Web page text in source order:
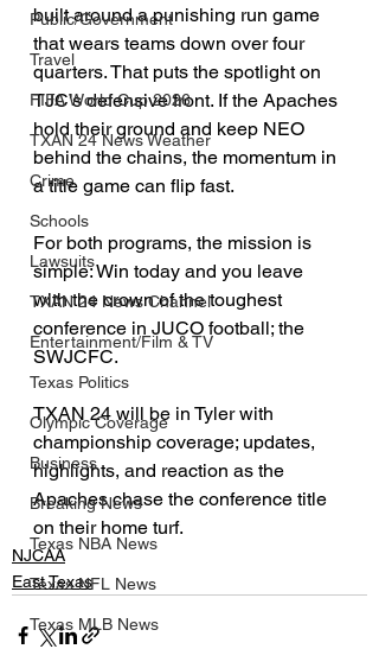
Public/Government
Travel
FIFA World Cup 2026
TXAN 24 News Weather
Crime
Schools
Lawsuits
TXAN 24 News Channel
Entertainment/Film & TV
Texas Politics
Olympic Coverage
Business
Breaking News
Texas NBA News
Texas NFL News
Texas MLB News
built around a punishing run game
that wears teams down over four
quarters. That puts the spotlight on
TJC’s defensive front. If the Apaches
hold their ground and keep NEO
behind the chains, the momentum in
a title game can flip fast.
For both programs, the mission is
simple: Win today and you leave
with the crown of the toughest
conference in JUCO football; the
SWJCFC.
TXAN 24 will be in Tyler with
championship coverage; updates,
highlights, and reaction as the
Apaches chase the conference title
on their home turf.
NJCAA
East Texas